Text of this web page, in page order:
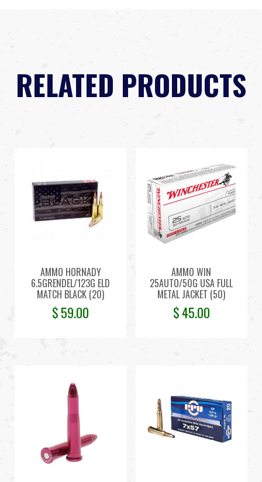
RELATED PRODUCTS
AMMO HORNADY
6.5GRENDEL/123G ELD
MATCH BLACK (20)
$59.00
AMMO WIN
25AUTO/50G USA FULL
METAL JACKET (50)
$45.00